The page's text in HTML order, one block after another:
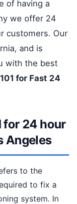
of having a
we offer 24
customers. Our
and is
with the best
for Fast 24
for 24 hour
Angeles
to the
to fix a
system. In